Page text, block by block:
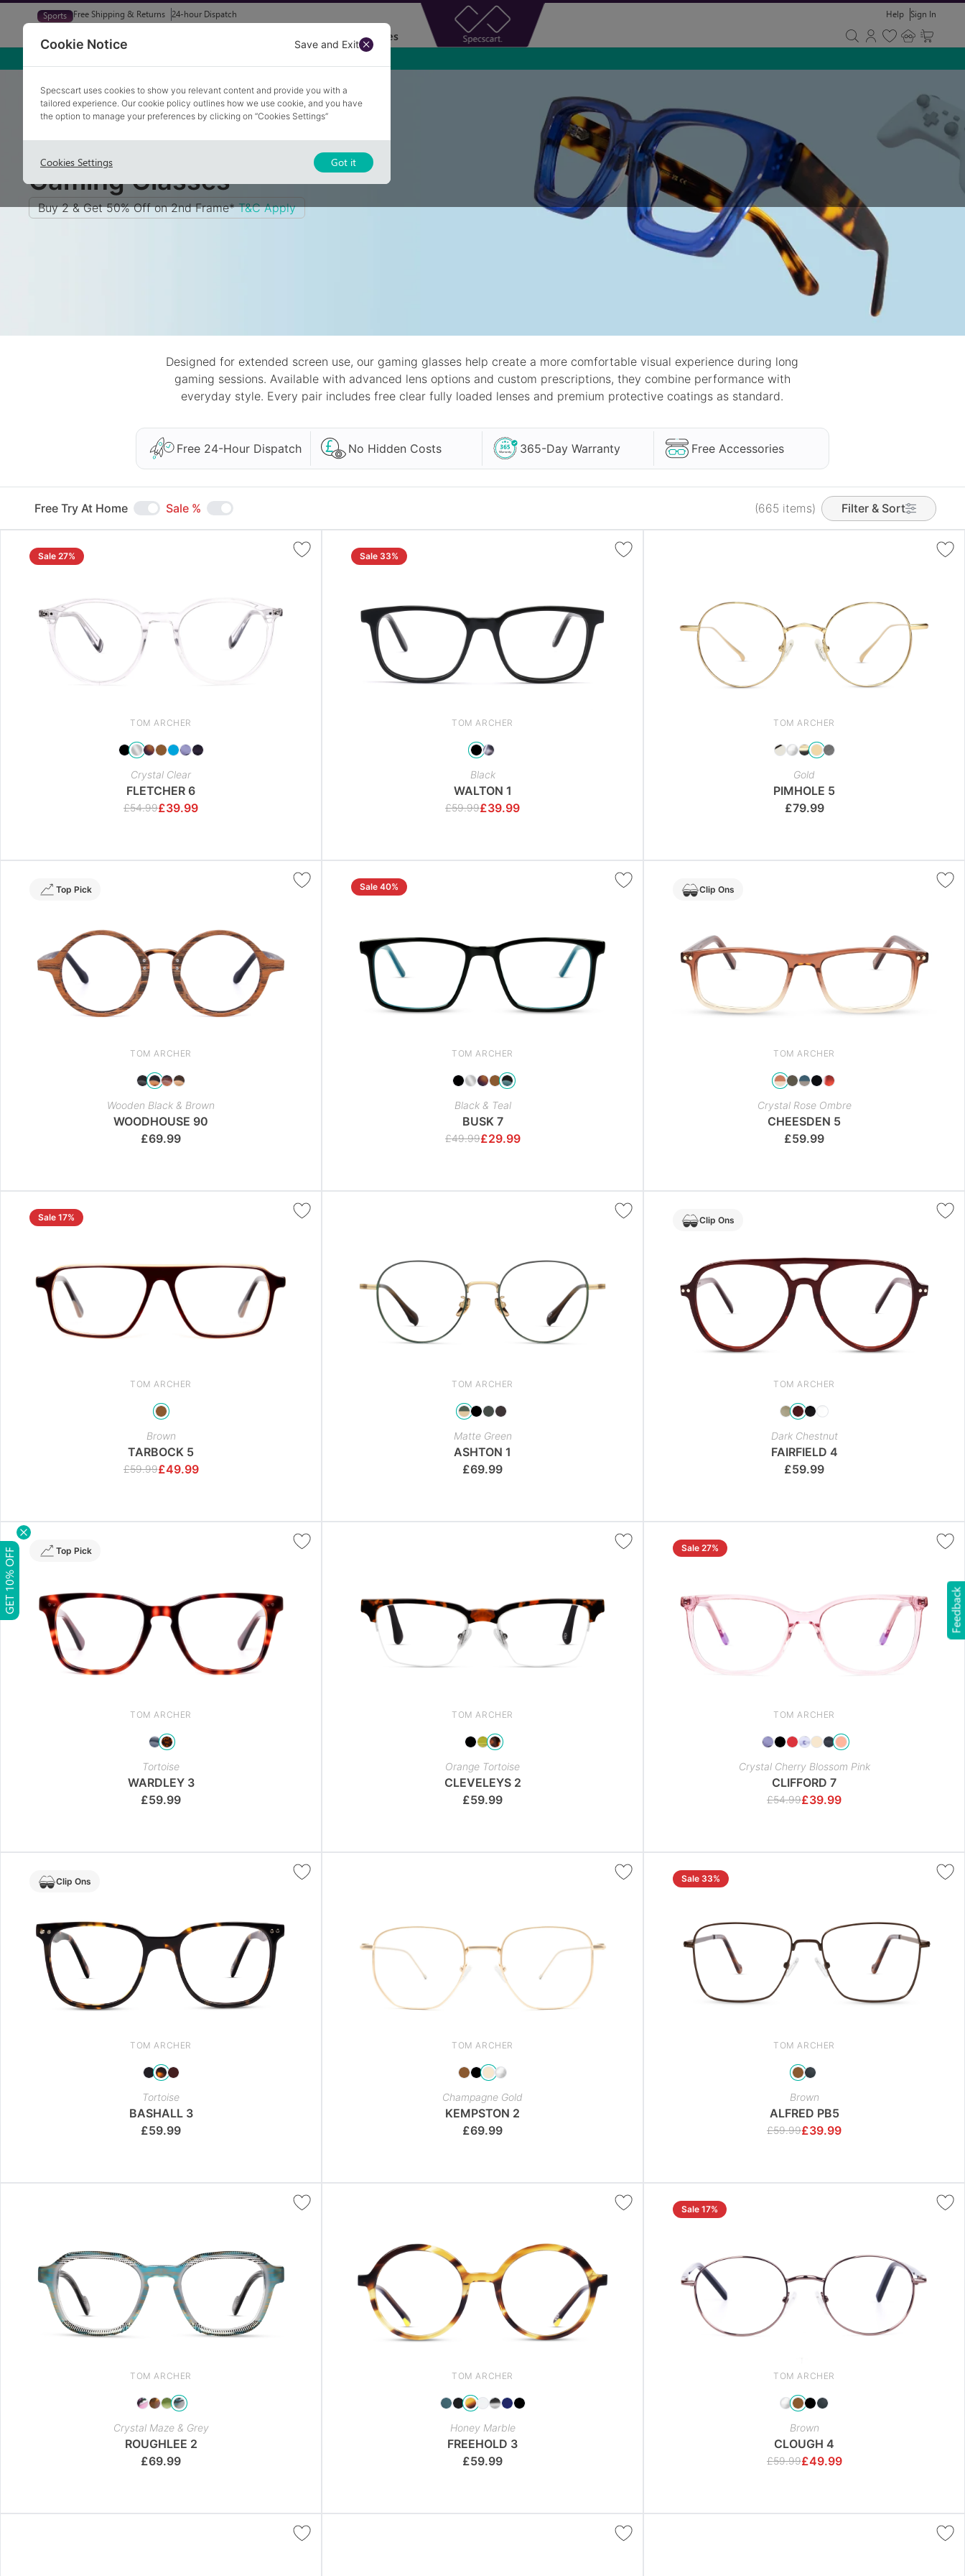
Sports Free Shipping & Returns 24-hour Dispatch Help Sign In
Glasses Sunglasses Accessories
Home/Glasses /Gaming Glasses
Gaming Glasses
Buy 2 & Get 50% Off on 2nd Frame*T&C Apply
Designed for extended screen use, our gaming glasses help create a more comfortable visual experience during long
gaming sessions. Available with advanced lens options and custom prescriptions, they combine performance with
everyday style. Every pair includes free clear fully loaded lenses and premium protective coatings as standard.
Free 24-Hour Dispatch No Hidden Costs 365-Day Warranty Free Accessories
Free Try At Home Sale % (665 items) Filter & Sort
Sale 27%
TOM ARCHER
Crystal Clear
FLETCHER 6
£54.99£39.99
Sale 33%
TOM ARCHER
Black
WALTON 1
£59.99£39.99
TOM ARCHER
Gold
PIMHOLE 5
£79.99
Top Pick
TOM ARCHER
Wooden Black & Brown
WOODHOUSE 90
£69.99
Sale 40%
TOM ARCHER
Black & Teal
BUSK 7
£49.99£29.99
Clip Ons
TOM ARCHER
Crystal Rose Ombre
CHEESDEN 5
£59.99
Sale 17%
TOM ARCHER
Brown
TARBOCK 5
£59.99£49.99
TOM ARCHER
Matte Green
ASHTON 1
£69.99
Clip Ons
TOM ARCHER
Dark Chestnut
FAIRFIELD 4
£59.99
Top Pick
TOM ARCHER
Tortoise
WARDLEY 3
£59.99
TOM ARCHER
Orange Tortoise
CLEVELEYS 2
£59.99
Sale 27%
TOM ARCHER
Crystal Cherry Blossom Pink
CLIFFORD 7
£54.99£39.99
Clip Ons
TOM ARCHER
Tortoise
BASHALL 3
£59.99
TOM ARCHER
Champagne Gold
KEMPSTON 2
£69.99
Sale 33%
TOM ARCHER
Brown
ALFRED PB5
£59.99£39.99
TOM ARCHER
Crystal Maze & Grey
ROUGHLEE 2
£69.99
TOM ARCHER
Honey Marble
FREEHOLD 3
£59.99
Sale 17%
TOM ARCHER
Brown
CLOUGH 4
£59.99£49.99
GET 10% OFF Feedback
Cookie Notice Save and Exit
Specscart uses cookies to show you relevant content and provide you with a
tailored experience. Our cookie policy outlines how we use cookie, and you have
the option to manage your preferences by clicking on “Cookies Settings”
Cookies Settings Got it